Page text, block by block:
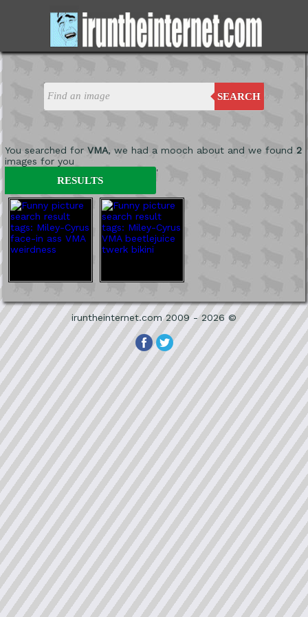
SEARCH
You searched for VMA, we had a mooch about and we found 2
images for you
'
RESULTS
iruntheinternet.com 2009 - 2026 ©